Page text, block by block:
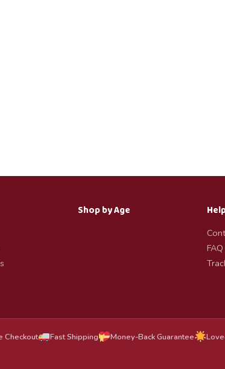
Shop by Age
FAQ
Checkout Fast Shipping Money-Back Guarantee